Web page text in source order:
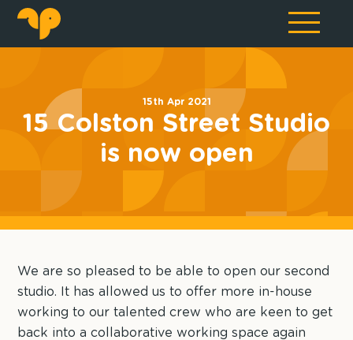
15th Apr 2021
15 Colston Street Studio
is now open
We are so pleased to be able to open our second
studio. It has allowed us to offer more in-house
working to our talented crew who are keen to get
back into a collaborative working space again